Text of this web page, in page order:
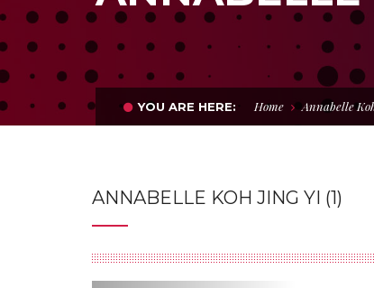
YOU ARE HERE: Home Annabelle
ANNABELLE KOH JING YI (1)